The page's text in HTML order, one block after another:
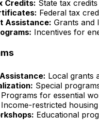
Credits: State tax
Federal tax
Assistance: Grants and
Incentives for
Local grants
Special
Programs for essential
Income-restricted
Educational